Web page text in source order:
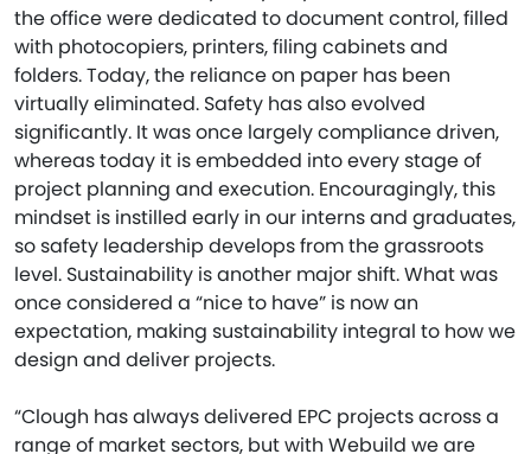
the office were dedicated to document control, filled
with photocopiers, printers, filing cabinets and
folders. Today, the reliance on paper has been
virtually eliminated. Safety has also evolved
significantly. It was once largely compliance driven,
whereas today it is embedded into every stage of
project planning and execution. Encouragingly, this
mindset is instilled early in our interns and graduates,
so safety leadership develops from the grassroots
level. Sustainability is another major shift. What was
once considered a “nice to have” is now an
expectation, making sustainability integral to how we
design and deliver projects.
“Clough has always delivered EPC projects across a
range of market sectors, but with Webuild we are